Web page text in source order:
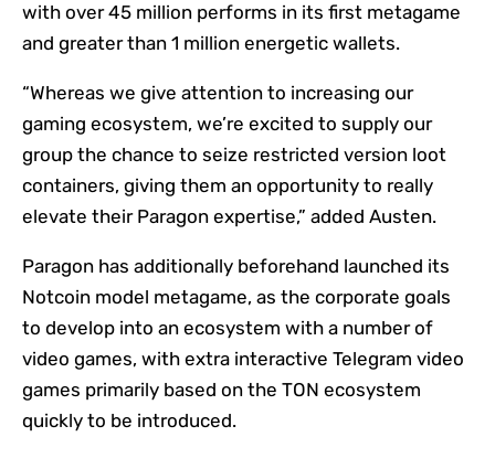
with over 45 million performs in its first metagame
and greater than 1 million energetic wallets.
“Whereas we give attention to increasing our
gaming ecosystem, we’re excited to supply our
group the chance to seize restricted version loot
containers, giving them an opportunity to really
elevate their Paragon expertise,” added Austen.
Paragon has additionally beforehand launched its
Notcoin model metagame, as the corporate goals
to develop into an ecosystem with a number of
video games, with extra interactive Telegram video
games primarily based on the TON ecosystem
quickly to be introduced.